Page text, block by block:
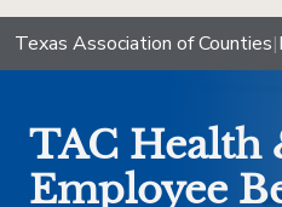
Texas Association of Counties|
TAC Health
Employee